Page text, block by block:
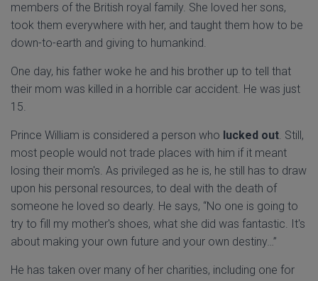
members of the British royal family. She loved her sons,
took them everywhere with her, and taught them how to be
down-to-earth and giving to humankind.
One day, his father woke he and his brother up to tell that
their mom was killed in a horrible car accident. He was just
15.
Prince William is considered a person who lucked out. Still,
most people would not trade places with him if it meant
losing their mom's. As privileged as he is, he still has to draw
upon his personal resources, to deal with the death of
someone he loved so dearly. He says, “No one is going to
try to fill my mother's shoes, what she did was fantastic. It's
about making your own future and your own destiny…”
He has taken over many of her charities, including one for